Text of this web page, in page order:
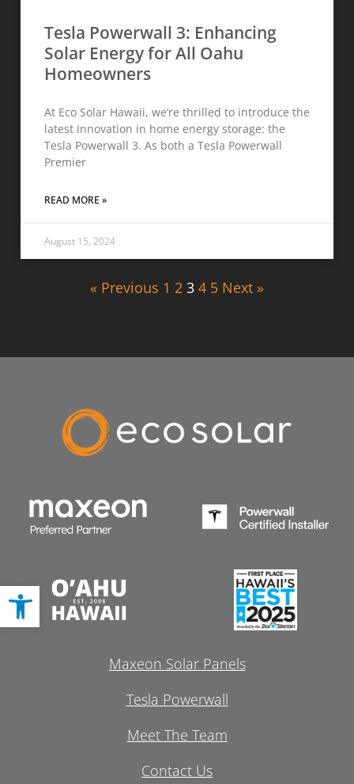
Open toolbar
Tesla Powerwall 3: Enhancing
Solar Energy for All Oahu
Homeowners
At Eco Solar Hawaii, we’re thrilled to introduce the
latest innovation in home energy storage: the
Tesla Powerwall 3. As both a Tesla Powerwall
Premier
READ MORE »
August 15, 2024
« Previous 1 2 3 4 5 Next »
Maxeon Solar Panels
Tesla Powerwall
Meet The Team
Contact Us